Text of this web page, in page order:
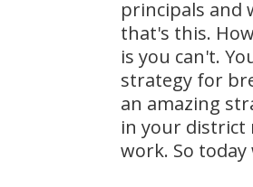
principals and
that's this.
is you can't.
strategy for
an amazing
in your district
work. So